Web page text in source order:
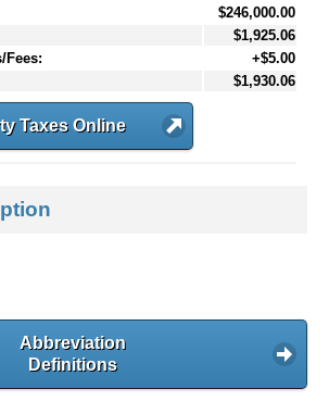
$246,000.00
$1,925.06
Fees:
+$5.00
$1,930.06
Taxes Online
Abbreviation
Definitions